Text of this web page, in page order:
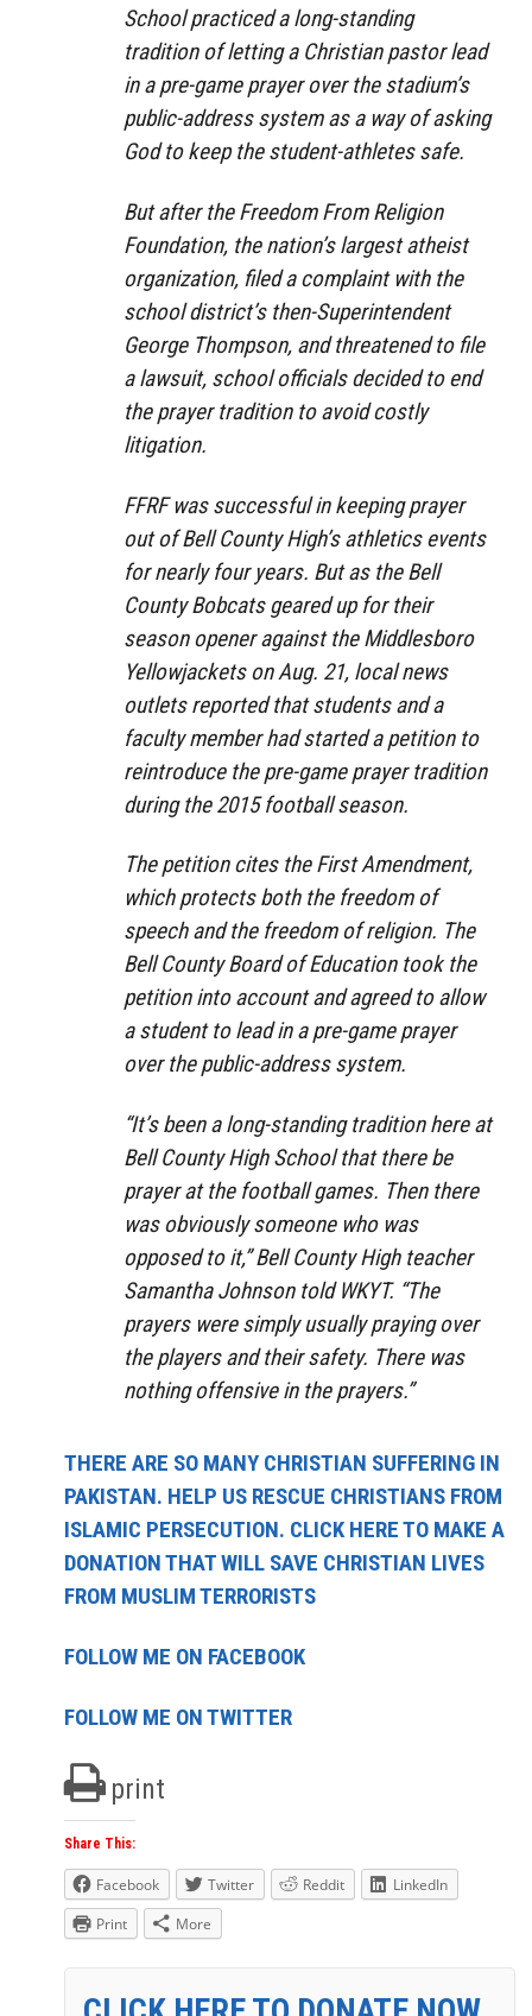
School practiced a long-standing
tradition of letting a Christian pastor lead
in a pre-game prayer over the stadium’s
public-address system as a way of asking
God to keep the student-athletes safe.
But after the Freedom From Religion
Foundation, the nation’s largest atheist
organization, filed a complaint with the
school district’s then-Superintendent
George Thompson, and threatened to file
a lawsuit, school officials decided to end
the prayer tradition to avoid costly
litigation.
FFRF was successful in keeping prayer
out of Bell County High’s athletics events
for nearly four years. But as the Bell
County Bobcats geared up for their
season opener against the Middlesboro
Yellowjackets on Aug. 21, local news
outlets reported that students and a
faculty member had started a petition to
reintroduce the pre-game prayer tradition
during the 2015 football season.
The petition cites the First Amendment,
which protects both the freedom of
speech and the freedom of religion. The
Bell County Board of Education took the
petition into account and agreed to allow
a student to lead in a pre-game prayer
over the public-address system.
“It’s been a long-standing tradition here at
Bell County High School that there be
prayer at the football games. Then there
was obviously someone who was
opposed to it,” Bell County High teacher
Samantha Johnson told WKYT. “The
prayers were simply usually praying over
the players and their safety. There was
nothing offensive in the prayers.”
THERE ARE SO MANY CHRISTIAN SUFFERING IN
PAKISTAN. HELP US RESCUE CHRISTIANS FROM
ISLAMIC PERSECUTION. CLICK HERE TO MAKE A
DONATION THAT WILL SAVE CHRISTIAN LIVES
FROM MUSLIM TERRORISTS
FOLLOW ME ON FACEBOOK
FOLLOW ME ON TWITTER
print
Share This:
Facebook Twitter Reddit
LinkedIn
Print
More